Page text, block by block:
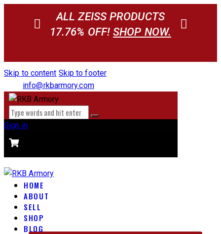
ALL ZEISS PRODUCTS
17.76% OFF!SHOP NOW.
Skip to content Skip to footer
info@rkbarmory.com
Sign in
HOME
ABOUT
SELL
SHOP
BLOG